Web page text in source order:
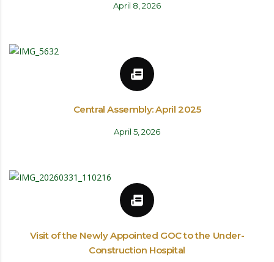
April 8, 2026
Central Assembly: April 2025
April 5, 2026
Visit of the Newly Appointed GOC to the Under-
Construction Hospital